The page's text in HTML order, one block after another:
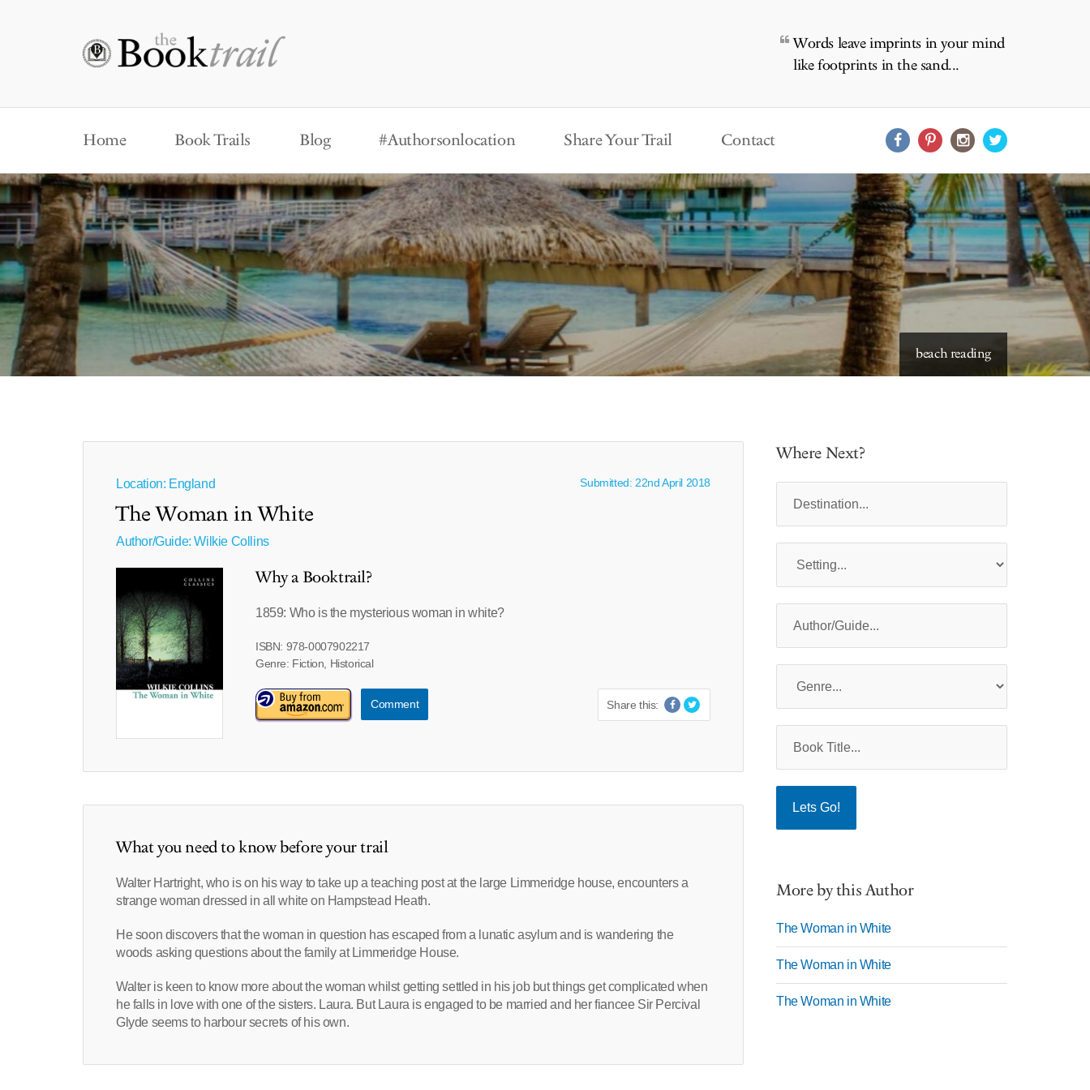
Words leave imprints in your mind
like footprints in the sand...
Home Book Trails Blog #Authorsonlocation Share Your Trail Contact
beach reading
starry skies to read under
Location: England Submitted: 22nd April 2018
The Woman in White
Author/Guide:Wilkie Collins
Why a Booktrail?
1859: Who is the mysterious woman in white?
ISBN: 978-0007902217
Genre: Fiction, Historical
Comment Share this:
What you need to know before your trail
Walter Hartright, who is on his way to take up a teaching post at the large Limmeridge house, encounters a
strange woman dressed in all white on Hampstead Heath.
He soon discovers that the woman in question has escaped from a lunatic asylum and is wandering the
woods asking questions about the family at Limmeridge House.
Walter is keen to know more about the woman whilst getting settled in his job but things get complicated when
he falls in love with one of the sisters. Laura. But Laura is engaged to be married and her fiancee Sir Percival
Glyde seems to harbour secrets of his own.
Where Next?
More by this Author
The Woman in White
The Woman in White
The Woman in White